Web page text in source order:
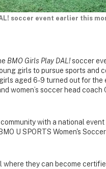
soccer event earlier this
BMO Girls Play DAL!soccer
girls to pursue sports and
aged 6-9 turned out for the
women’s soccer head coach
with a national event
U SPORTS Women's Soccer
where they can become